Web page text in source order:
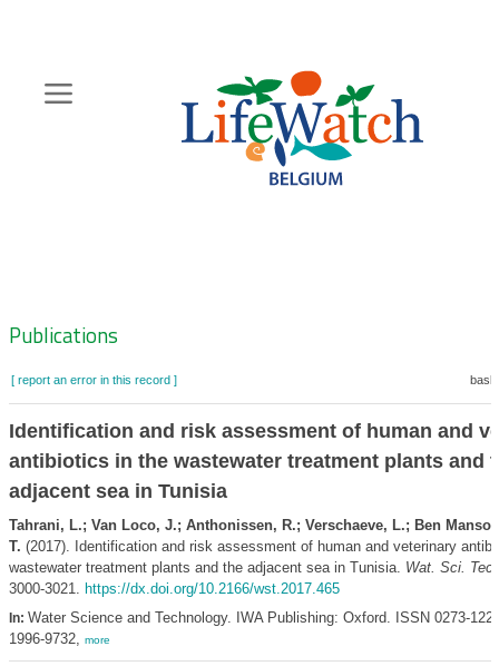
content
Zoeknavigatie
Publications
[ report an error in this record ]
Identification and risk assessment of human and
antibiotics in the wastewater treatment plants and
adjacent sea in Tunisia
Tahrani, L.; Van Loco, J.; Anthonissen, R.; Verschaeve, L.; Ben
T. (2017). Identification and risk assessment of human and veterinary
wastewater treatment plants and the adjacent sea in Tunisia. Wat. Sci.
3000-3021. https://dx.doi.org/10.2166/wst.2017.465
In: Water Science and Technology. IWA Publishing: Oxford. ISSN 0273-
1996-9732, more